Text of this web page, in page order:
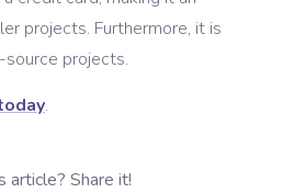
projects. Furthermore, it is
projects.
.
article? Share it!